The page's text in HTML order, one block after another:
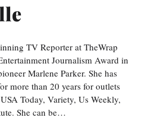
TV Reporter at TheWrap
Journalism Award in
Marlene Parker. She has
more than 20 years for outlets
Today, Variety, Us Weekly,
She can be…